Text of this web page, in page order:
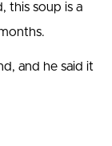
this soup is a
and he said it